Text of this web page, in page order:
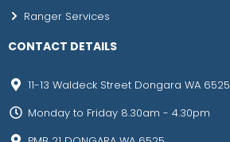
Ranger Services
CONTACT DETAILS
11-13 Waldeck Street Dongara WA 6525
Monday to Friday 8.30am - 4.30pm